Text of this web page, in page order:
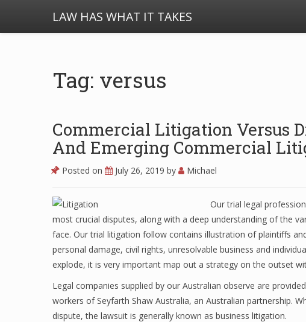
LAW HAS WHAT IT TAKES
Tag: versus
Commercial Litigation Versus
And Emerging Commercial
Posted on July 26, 2019 by Michael
Our trial legal
most crucial disputes, along with a deep understanding of the
face. Our trial litigation follow contains illustration of plaintiffs
personal damage, civil rights, unresolvable business and
explode, it is very important map out a strategy on the outset
Legal companies supplied by our Australian observe are
workers of Seyfarth Shaw Australia, an Australian partnership.
dispute, the lawsuit is generally known as business litigation.